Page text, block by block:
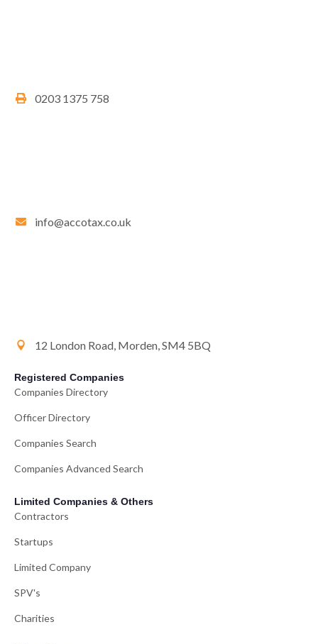
0203 1375 758
info@accotax.co.uk
12 London Road, Morden, SM4 5BQ
Registered Companies
Companies Directory
Officer Directory
Companies Search
Companies Advanced Search
Limited Companies & Others
Contractors
Startups
Limited Company
SPV's
Charities